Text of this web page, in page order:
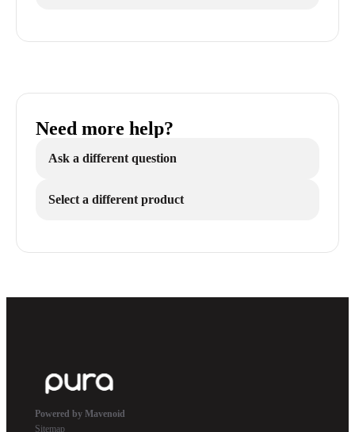
Need more help?
Ask a different question
Select a different product
Powered by Mavenoid
Sitemap